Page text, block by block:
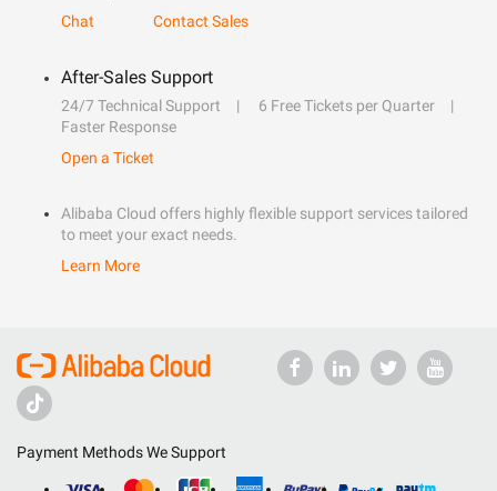
Chat
Contact Sales
After-Sales Support
24/7 Technical Support
6 Free Tickets per Quarter
Faster Response
Open a Ticket
Alibaba Cloud offers highly flexible support services tailored
to meet your exact needs.
Learn More
Payment Methods We Support